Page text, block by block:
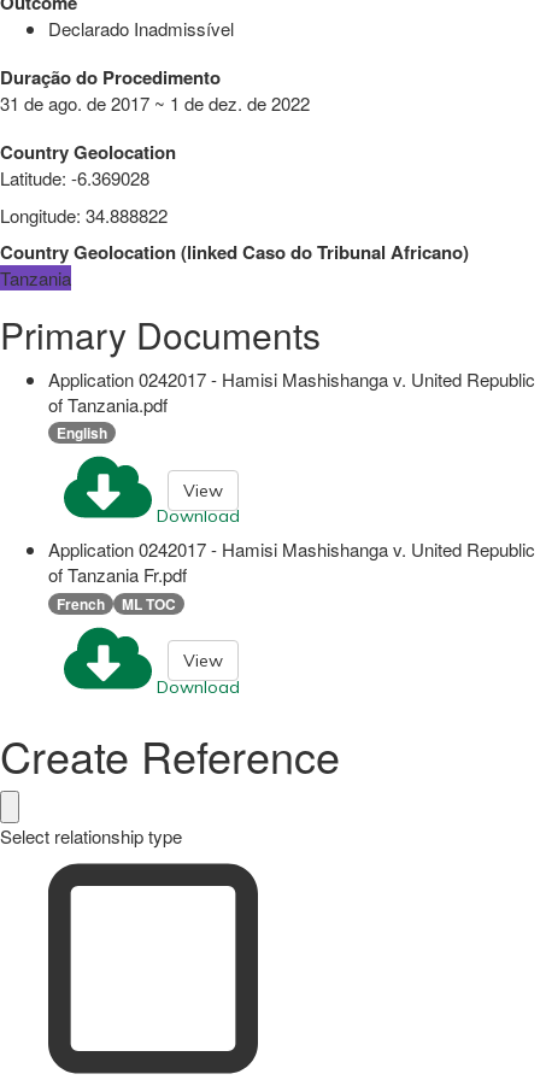
Declarado Inadmissível
Duração do Procedimento
31 de ago. de 2017 ~ 1 de dez. de 2022
Country Geolocation
Latitude: -6.369028
Longitude: 34.888822
Country Geolocation(linkedCaso do Tribunal Africano)
Tanzania
Primary Documents
Application 0242017 - Hamisi Mashishanga v. United Republic
of Tanzania.pdf
English
Download
View
Application 0242017 - Hamisi Mashishanga v. United Republic
of Tanzania Fr.pdf
French ML TOC
Download
View
Create Reference
Select relationship type